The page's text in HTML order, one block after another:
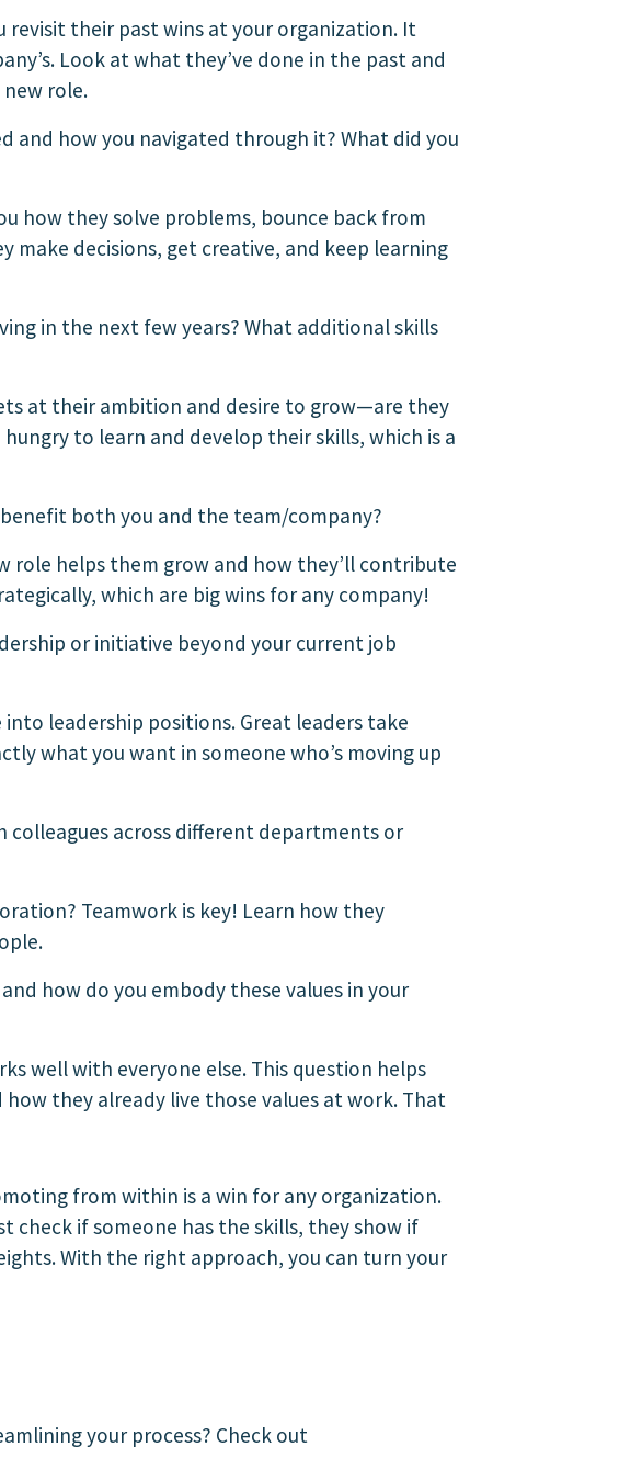
revisit their past wins at your organization. It
Look at what they’ve done in the past and
role.
and how you navigated through it? What did you
how they solve problems, bounce back from
make decisions, get creative, and keep learning
in the next few years? What additional skills
at their ambition and desire to grow—are they
hungry to learn and develop their skills, which is a
both you and the team/company?
role helps them grow and how they’ll contribute
which are big wins for any company!
or initiative beyond your current job
leadership positions. Great leaders take
what you want in someone who’s moving up
across different departments or
Teamwork is key! Learn how they
how do you embody these values in your
well with everyone else. This question helps
they already live those values at work. That
from within is a win for any organization.
check if someone has the skills, they show if
With the right approach, you can turn your
your process? Check out